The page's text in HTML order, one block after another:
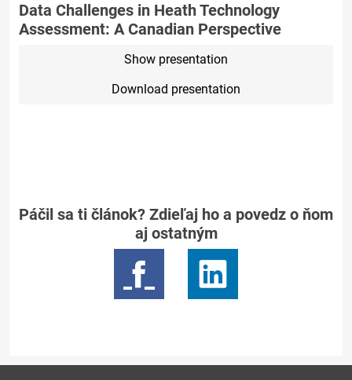
Data Challenges in Heath Technology
Assessment: A Canadian Perspective
Show presentation
Download presentation
Páčil sa ti článok? Zdieľaj ho a povedz o ňom
aj ostatným